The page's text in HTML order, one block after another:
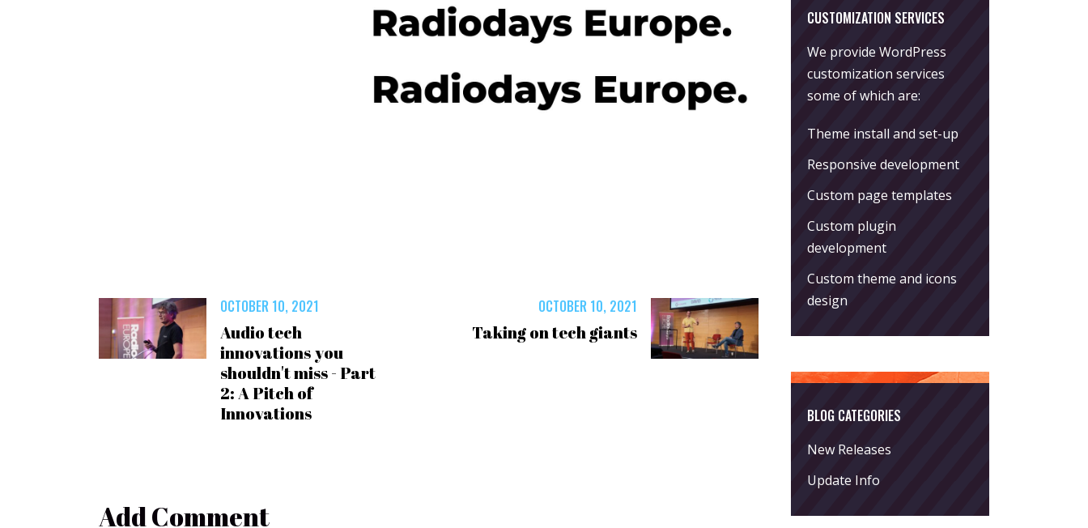
OCTOBER 10, 2021
Audio tech
innovations you
shouldn't miss - Part
2: A Pitch of
Innovations
OCTOBER 10, 2021
Taking on tech giants
Add Comment
CUSTOMIZATION SERVICES
We provide WordPress
customization services
some of which are:
Theme install and set-up
Responsive development
Custom page templates
Custom plugin
development
Custom theme and icons
design
BLOG CATEGORIES
New Releases
Update Info